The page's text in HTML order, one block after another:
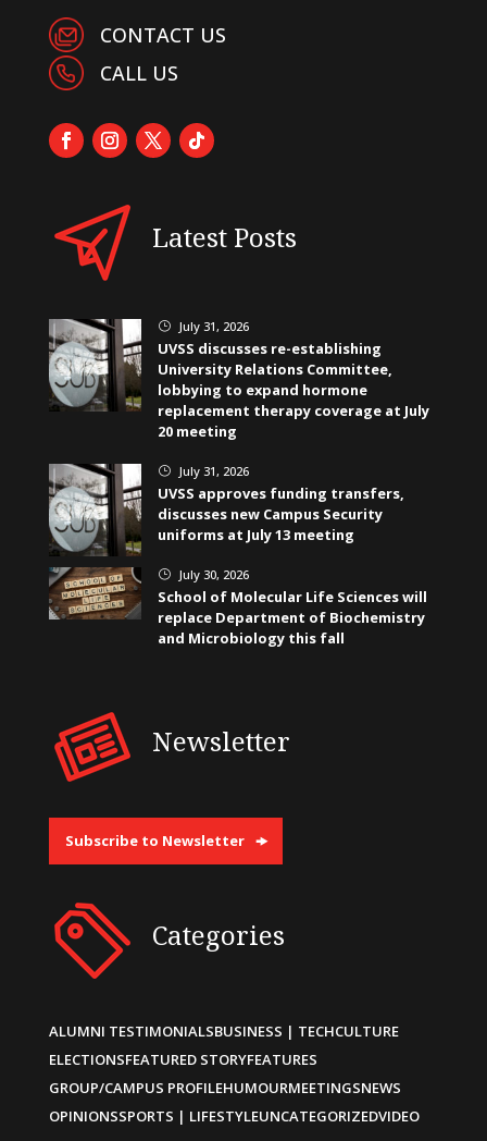
CONTACT US
CALL US
Latest Posts
} July 31, 2026
UVSS discusses re-establishing
University Relations Committee,
lobbying to expand hormone
replacement therapy coverage at July
20 meeting
} July 31, 2026
UVSS approves funding transfers,
discusses new Campus Security
uniforms at July 13 meeting
} July 30, 2026
School of Molecular Life Sciences will
replace Department of Biochemistry
and Microbiology this fall
Newsletter
Subscribe to Newsletter
Categories
ALUMNI TESTIMONIALSBUSINESS | TECHCULTURE
ELECTIONSFEATURED STORYFEATURES
GROUP/CAMPUS PROFILEHUMOURMEETINGSNEWS
OPINIONSSPORTS | LIFESTYLEUNCATEGORIZEDVIDEO